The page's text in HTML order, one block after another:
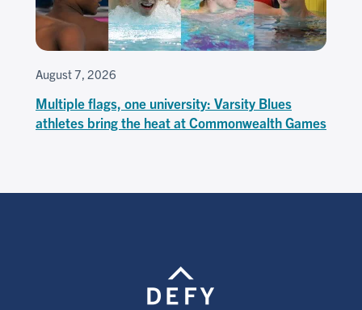
August 7, 2026
Multiple flags, one university: Varsity Blues
athletes bring the heat at Commonwealth Games